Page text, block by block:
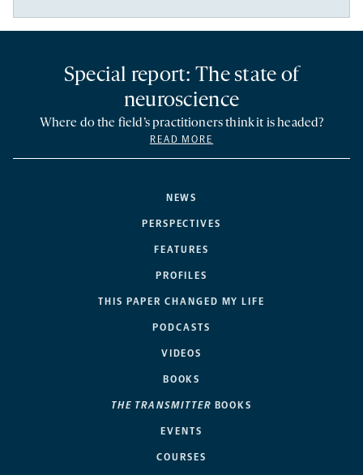
NEWS
PERSPECTIVES
FEATURES
PROFILES
THIS PAPER CHANGED MY LIFE
PODCASTS
VIDEOS
BOOKS
THE TRANSMITTER BOOKS
EVENTS
COURSES
Special report: The state of
neuroscience
Where do the field’s practitioners think it is headed?
READ MORE